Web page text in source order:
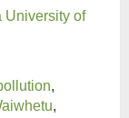
University of
,
,